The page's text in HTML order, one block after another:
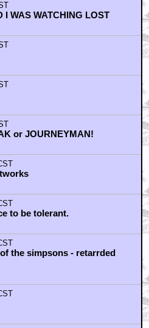
I WAS WATCHING LOST
or JOURNEYMAN!
to be tolerant.
the simpsons - retarrded